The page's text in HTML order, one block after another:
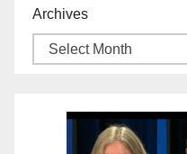
Archives